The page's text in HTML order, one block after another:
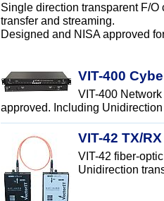
Single direction transparent F/
transfer and streaming.
Designed and NISA approved
VIT-400
VIT-400
approved. Including
VIT-42 TX/
VIT-42 fiber-
Unidirection